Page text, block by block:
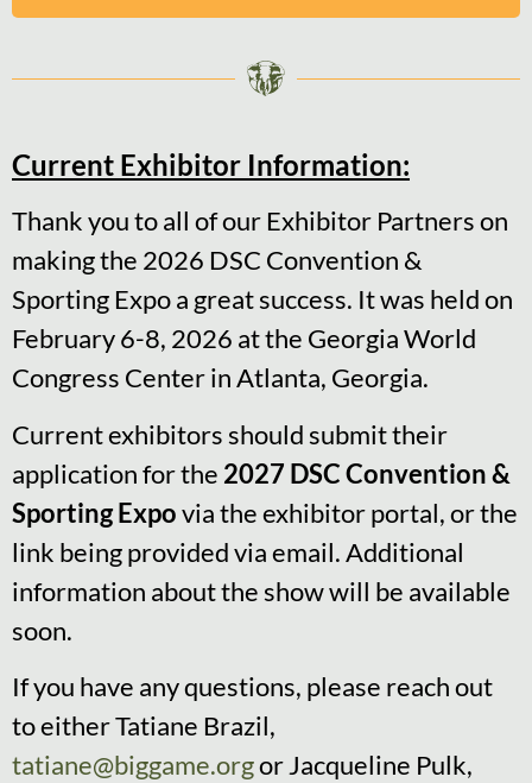
Current Exhibitor Information:
Thank you to all of our Exhibitor Partners on
making the 2026 DSC Convention &
Sporting Expo a great success. It was held on
February 6-8, 2026 at the Georgia World
Congress Center in Atlanta, Georgia.
Current exhibitors should submit their
application for the 2027 DSC Convention &
Sporting Expovia the exhibitor portal, or the
link being provided via email. Additional
information about the show will be available
soon.
If you have any questions, please reach out
to either Tatiane Brazil,
tatiane@biggame.orgor Jacqueline Pulk,